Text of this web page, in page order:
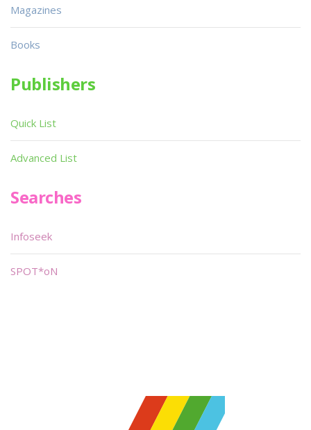
Magazines
Books
Publishers
Quick List
Advanced List
Searches
Infoseek
SPOT*oN